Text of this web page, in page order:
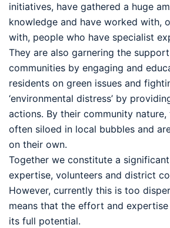
initiatives, have gathered a huge
knowledge and have worked with,
with, people who have specialist
They are also garnering the
communities by engaging and
residents on green issues and
‘environmental distress’ by
actions. By their community nature,
often siloed in local bubbles and
on their own.
Together we constitute a
expertise, volunteers and district
However, currently this is too
means that the effort and
its full potential.